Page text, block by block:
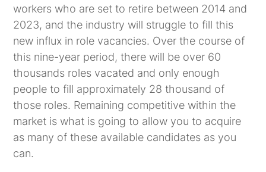
workers who are set to retire between 2014 and
2023, and the industry will struggle to fill this
new influx in role vacancies. Over the course of
this nine-year period, there will be over 60
thousands roles vacated and only enough
people to fill approximately 28 thousand of
those roles. Remaining competitive within the
market is what is going to allow you to acquire
as many of these available candidates as you
can.